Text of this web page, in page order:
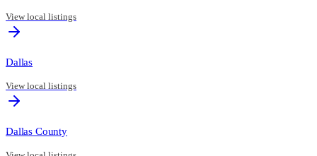
View local listings
Dallas
View local listings
Dallas County